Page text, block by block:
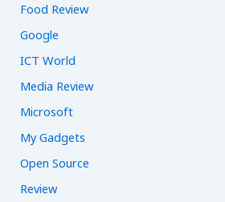
Food Review
Google
ICT World
Media Review
Microsoft
My Gadgets
Open Source
Review